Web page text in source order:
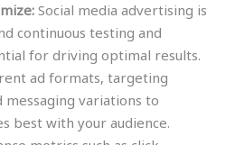
Social media advertising is
continuous testing and
for driving optimal results.
ad formats, targeting
variations to
best with your audience.